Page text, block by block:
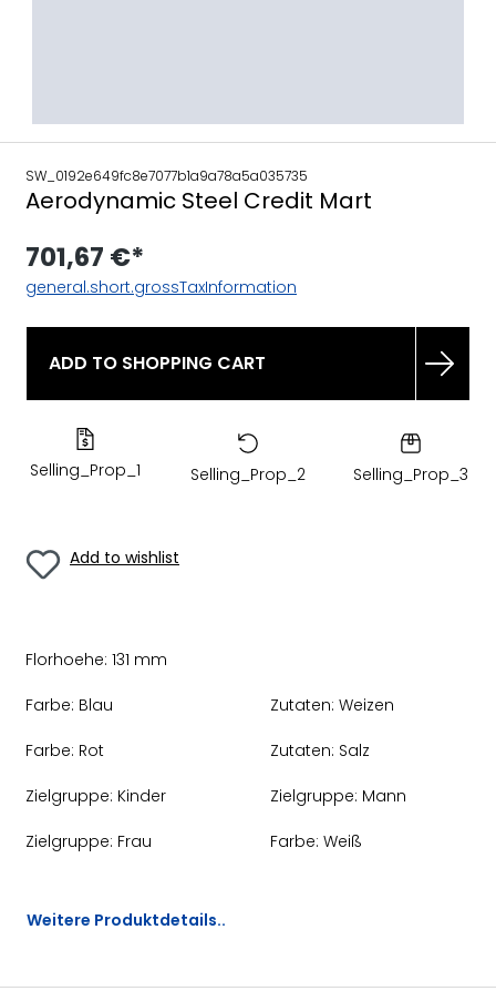
SW_0192e649fc8e7077b1a9a78a5a035735
Aerodynamic Steel Credit Mart
701,67 €*
general.short.grossTaxInformation
ADD TO SHOPPING CART
Selling_Prop_1 Selling_Prop_2 Selling_Prop_3
Add to wishlist
Florhoehe: 131 mm
Farbe: Blau Zutaten: Weizen
Farbe: Rot Zutaten: Salz
Zielgruppe: Kinder Zielgruppe: Mann
Zielgruppe: Frau Farbe: Weiß
Weitere Produktdetails..